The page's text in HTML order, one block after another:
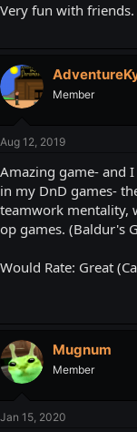
Very fun with
Member
Aug 12, 2019
Amazing game- and
in my DnD games-
teamwork mentality,
op games. (Baldur's
Would Rate: Great
Mugnum
Member
Jan 15, 2020